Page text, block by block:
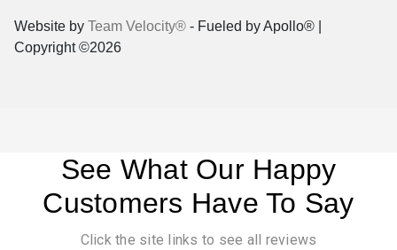
Website by Team Velocity® - Fueled by Apollo® |
Copyright ©2026
See What Our Happy
Customers Have To Say
Click the site links to see all reviews